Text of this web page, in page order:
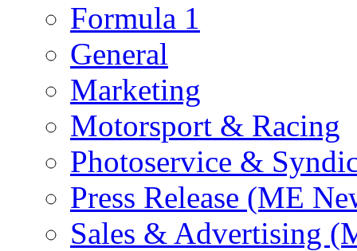
Formula 1
General
Marketing
Motorsport & Racing
Photoservice &
Press Release (ME
Sales & Advertising